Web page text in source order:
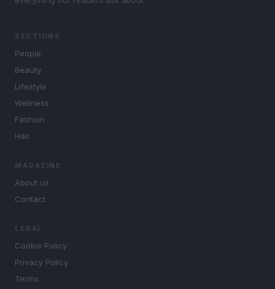
SECTIONS
People
Beauty
Lifestyle
Wellness
Fashion
Hair
MAGAZINE
About us
Contact
LEGAL
Cookie Policy
Privacy Policy
Terms